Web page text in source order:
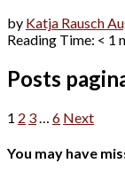
by Katja Rausch
Reading Time: < 1
Posts
1 2 3… 6 Next
You may have